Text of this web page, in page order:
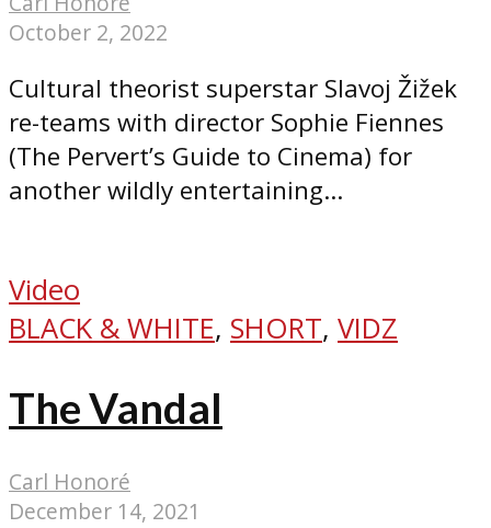
October 2, 2022
Cultural theorist superstar Slavoj Žižek
re-teams with director Sophie Fiennes
(The Pervert’s Guide to Cinema) for
another wildly entertaining...
Video
BLACK & WHITE, SHORT, VIDZ
The Vandal
Carl Honoré
December 14, 2021